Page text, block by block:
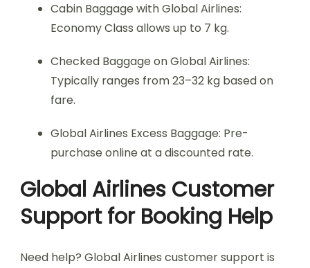
Cabin Baggage with Global Airlines:
Economy Class allows up to 7 kg.
Checked Baggage on Global Airlines:
Typically ranges from 23–32 kg based on
fare.
Global Airlines Excess Baggage: Pre-
purchase online at a discounted rate.
Global Airlines Customer
Support for Booking Help
Need help? Global Airlines customer support is